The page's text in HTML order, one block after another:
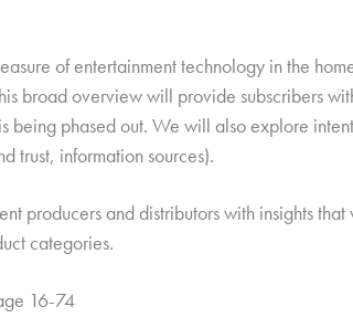
of entertainment technology in the
broad overview will provide subscribers
being phased out. We will also explore
trust, information sources).
producers and distributors with insights
categories.
16-74